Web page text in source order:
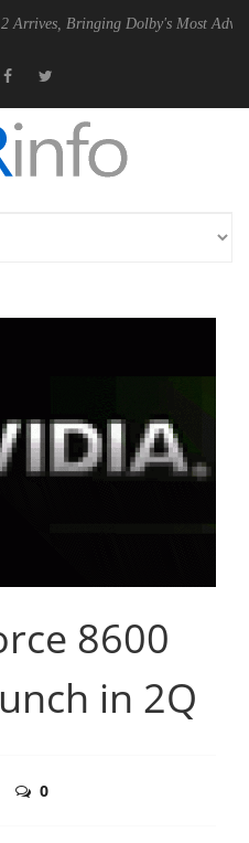
Dolby's Most Advanced
8600
in 2Q
0